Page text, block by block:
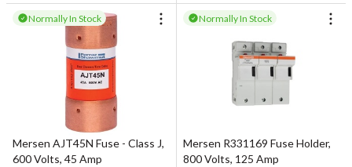
Normally In Stock
Mersen AJT45N Fuse - Class J,
600 Volts, 45 Amp
Normally In Stock
Mersen R331169 Fuse Holder,
800 Volts, 125 Amp